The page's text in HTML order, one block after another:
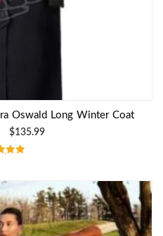
Oswald Long Winter Coat
$135.99
of 5